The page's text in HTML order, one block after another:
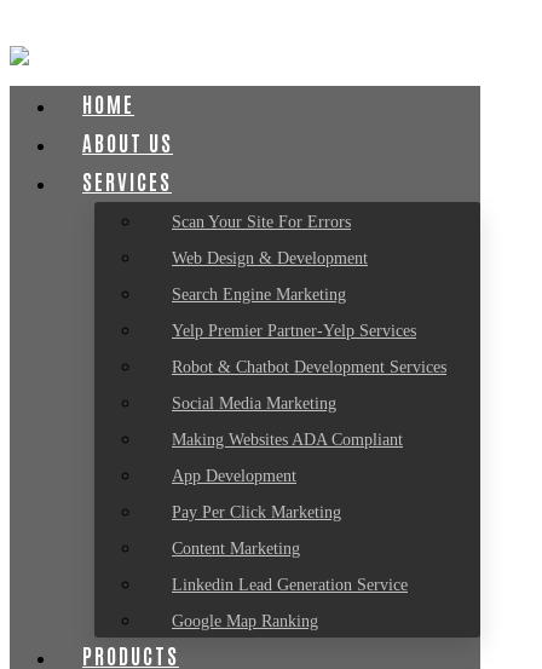
HOME
ABOUT US
SERVICES
Scan Your Site For Errors
Web Design & Development
Search Engine Marketing
Yelp Premier Partner-Yelp Services
Robot & Chatbot Development Services
Social Media Marketing
Making Websites ADA Compliant
App Development
Pay Per Click Marketing
Content Marketing
Linkedin Lead Generation Service
Google Map Ranking
PRODUCTS